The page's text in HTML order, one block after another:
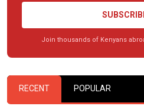
Join thousands of Kenyans
RECENT POPULAR